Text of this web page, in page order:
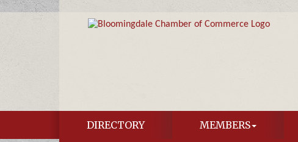
DIRECTORY MEMBERS